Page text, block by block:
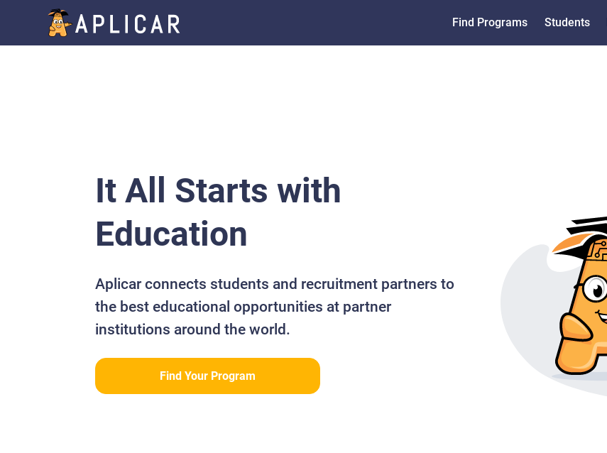
Find Programs Students
It All Starts with
Education
Aplicar connects students and recruitment partners to
the best educational opportunities at partner
institutions around the world.
Find Your Program